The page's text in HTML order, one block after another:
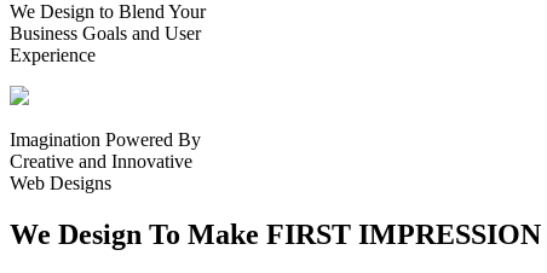
We Design to Blend Your
Business Goals and User
Experience
Imagination Powered By
Creative and Innovative
Web Designs
We Design To Make FIRST IMPRESSION